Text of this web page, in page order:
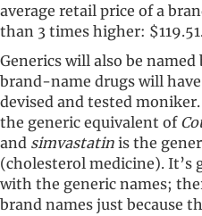
average retail price of a
than 3 times higher: $119.51.
Generics will also be
brand-name drugs will
devised and tested
the generic equivalent of
and simvastatin is the
(cholesterol medicine). It’s
with the generic names;
brand names just because